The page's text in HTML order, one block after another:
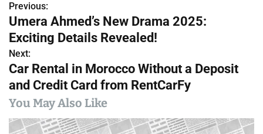
P
o
s
t
n
a
Previous:
Umera Ahmed’s New Drama 2025:
Exciting Details Revealed!
Next:
Car Rental in Morocco Without a Deposit
and Credit Card from RentCarFy
You May Also Like